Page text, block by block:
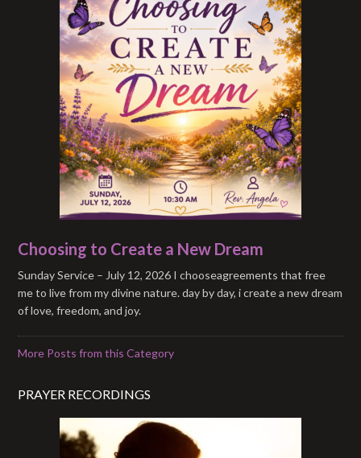
Choosing to Create a New Dream
Sunday Service – July 12, 2026 I chooseagreements that free
me to live from my divine nature. day by day, i create a new dream
of love, freedom, and joy.
More Posts from this Category
PRAYER RECORDINGS